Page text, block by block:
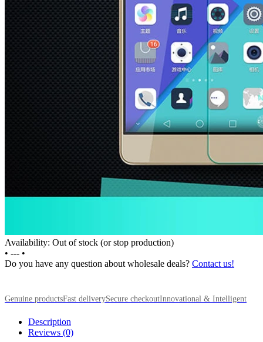
Availability: Out of stock (or stop production)
• --- •
Do you have any question about wholesale deals? Contact us!
Genuine productsFast deliverySecure checkoutInnovational & Intelligent
Description
Reviews (0)